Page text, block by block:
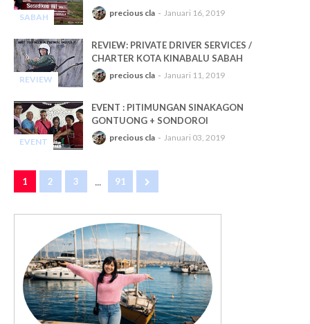
SABAH precious cla Januari 16, 2019
REVIEW
REVIEW: PRIVATE DRIVER SERVICES /
CHARTER KOTA KINABALU SABAH
precious cla Januari 11, 2019
EVENT
EVENT : PITIMUNGAN SINAKAGON
GONTUONG + SONDOROI
precious cla Januari 03, 2019
1 2 3 ... 91